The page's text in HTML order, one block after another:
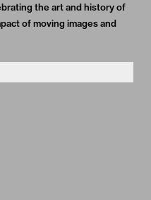
the art and history of
of moving images and